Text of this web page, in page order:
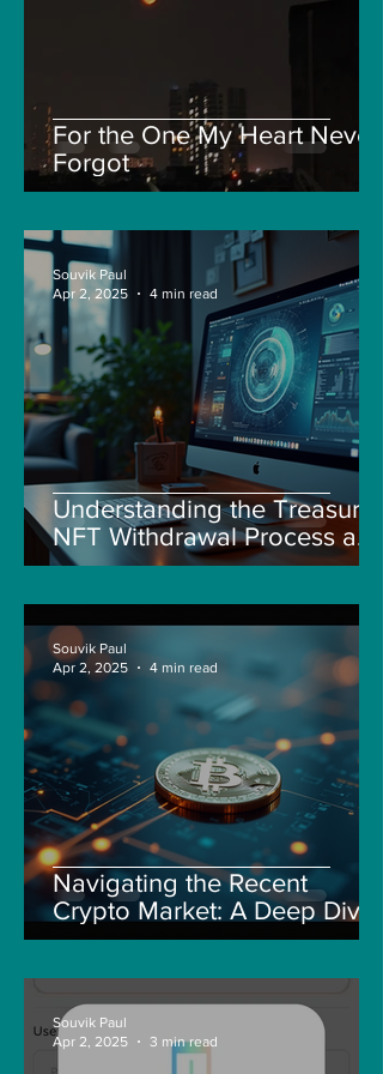
For the One My Heart Never
Forgot
Understanding the Treasure
NFT Withdrawal Process and
New Guidelines
Souvik Paul
Apr 2, 2025
4 min read
Navigating the Recent
Crypto Market: A Deep Dive
into Solana, Floki, and Pepe
Souvik Paul
Apr 2, 2025
4 min read
Souvik Paul
Apr 2, 2025
3 min read